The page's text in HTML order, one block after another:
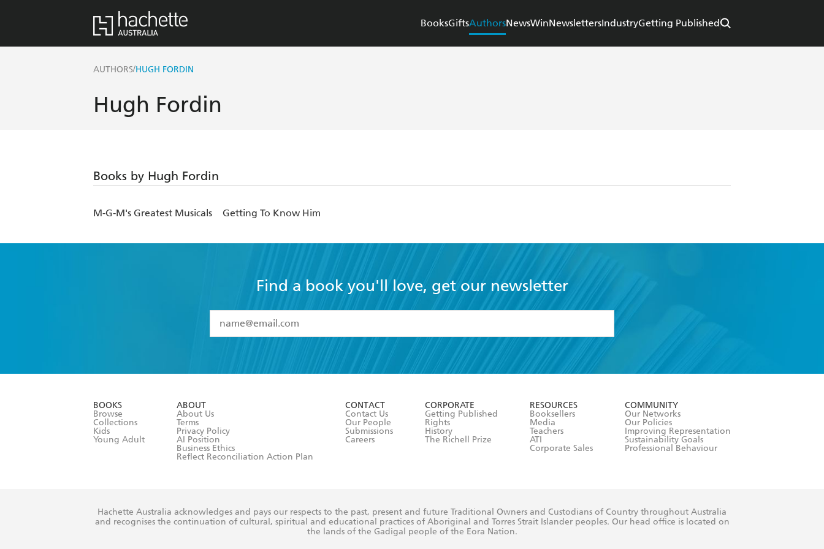
BooksGiftsAuthorsNewsWinNewslettersIndustryGetting Published
AUTHORS/HUGH FORDIN
Hugh Fordin
Books by Hugh Fordin
M-G-M's Greatest Musicals Getting To Know Him
Find a book you'll love, get our newsletter
I have read and accept the
Terms and Conditions
BOOKS
Browse
Collections
Kids
Young Adult
ABOUT
About Us
Terms
Privacy Policy
AI Position
Business Ethics
Reflect Reconciliation Action Plan
CONTACT
Contact Us
Our People
Submissions
Careers
CORPORATE
Getting Published
Rights
History
The Richell Prize
RESOURCES
Booksellers
Media
Teachers
ATI
Corporate Sales
COMMUNITY
Our Networks
Our Policies
Improving Representation
Sustainability Goals
Professional Behaviour
Hachette Australia acknowledges and pays our respects to the past, present and future Traditional Owners and Custodians of Country throughout Australia
and recognises the continuation of cultural, spiritual and educational practices of Aboriginal and Torres Strait Islander peoples. Our head office is located on
the lands of the Gadigal people of the Eora Nation.